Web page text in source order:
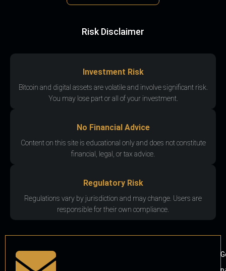
Risk Disclaimer
Investment Risk
Bitcoin and digital assets are volatile and involve significant risk.
You may lose part or all of your investment.
No Financial Advice
Content on this site is educational only and does not constitute
financial, legal, or tax advice.
Regulatory Risk
Regulations vary by jurisdiction and may change. Users are
responsible for their own compliance.